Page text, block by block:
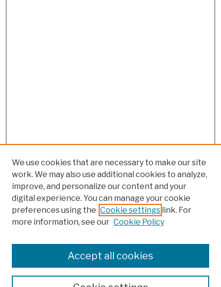
Colleges, Schools, Centers
Publications and Research
Theses, Dissertations, and Capstones
We use cookies that are necessary to make our site
work. We may also use additional cookies to analyze,
improve, and personalize our content and your
digital experience. You can manage your cookie
preferences using the Cookie settings link. For
more information, see our Cookie Policy
Accept all cookies